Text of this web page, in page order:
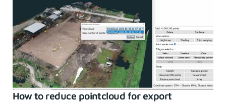
How to reduce pointcloud for export